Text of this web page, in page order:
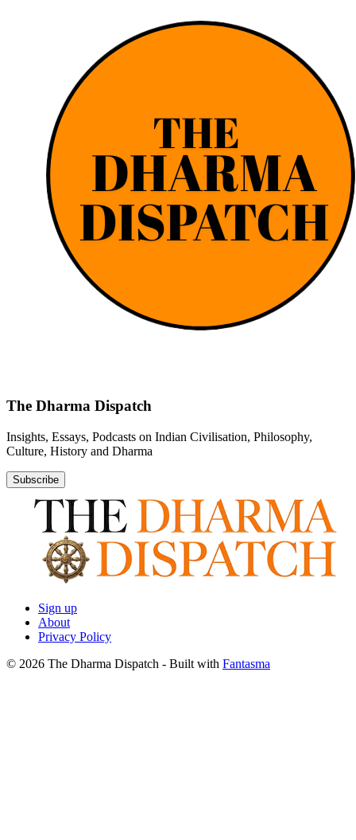
The Dharma Dispatch
Insights, Essays, Podcasts on Indian Civilisation, Philosophy,
Culture, History and Dharma
Subscribe
Sign up
About
Privacy Policy
© 2026 The Dharma Dispatch - Built with Fantasma